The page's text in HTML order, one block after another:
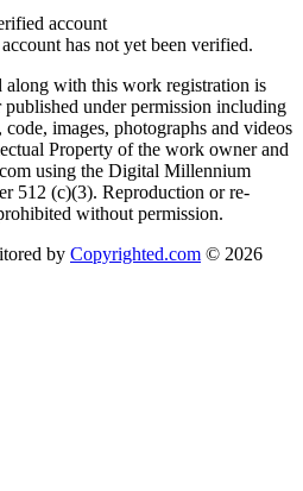
has not yet been verified.
with this work registration is
under permission including
images, photographs and videos
Property of the work owner and
using the Digital Millennium
512 (c)(3). Reproduction or re-
without permission.
by Copyrighted.com © 2026